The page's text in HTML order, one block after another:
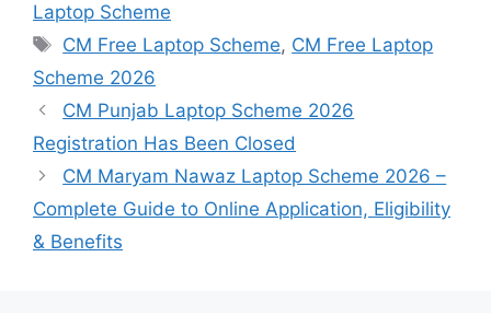
Laptop Scheme
Tags
CM Free Laptop Scheme, CM Free Laptop
Scheme 2026
CM Punjab Laptop Scheme 2026
Registration Has Been Closed
CM Maryam Nawaz Laptop Scheme 2026 –
Complete Guide to Online Application, Eligibility
& Benefits